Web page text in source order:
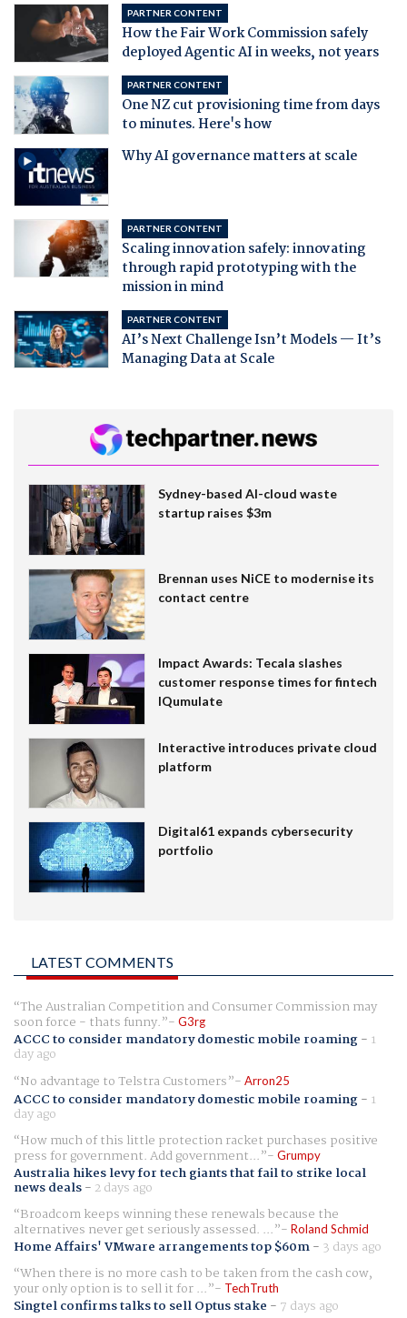
PARTNER CONTENT
How the Fair Work Commission safely
deployed Agentic AI in weeks, not years
PARTNER CONTENT
One NZ cut provisioning time from days
to minutes. Here's how
Why AI governance matters at scale
PARTNER CONTENT
Scaling innovation safely: innovating
through rapid prototyping with the
mission in mind
PARTNER CONTENT
AI’s Next Challenge Isn’t Models — It’s
Managing Data at Scale
Sydney-based AI-cloud waste
startup raises $3m
Brennan uses NiCE to modernise its
contact centre
Impact Awards: Tecala slashes
customer response times for fintech
IQumulate
Interactive introduces private cloud
platform
Digital61 expands cybersecurity
portfolio
LATEST COMMENTS
The Australian Competition and Consumer Commission may
soon force - thats funny. G3rg
ACCC to consider mandatory domestic mobile roaming- 1
day ago
No advantage to Telstra Customers
Arron25
ACCC to consider mandatory domestic mobile roaming- 1
day ago
How much of this little protection racket purchases positive
press for government. Add government... Grumpy
Australia hikes levy for tech giants that fail to strike local
news deals- 2 days ago
Broadcom keeps winning these renewals because the
alternatives never get seriously assessed. ... Roland Schmid
Home Affairs' VMware arrangements top $60m- 3 days ago
When there is no more cash to be taken from the cash cow,
your only option is to sell it for ... TechTruth
Singtel confirms talks to sell Optus stake - 7 days ago